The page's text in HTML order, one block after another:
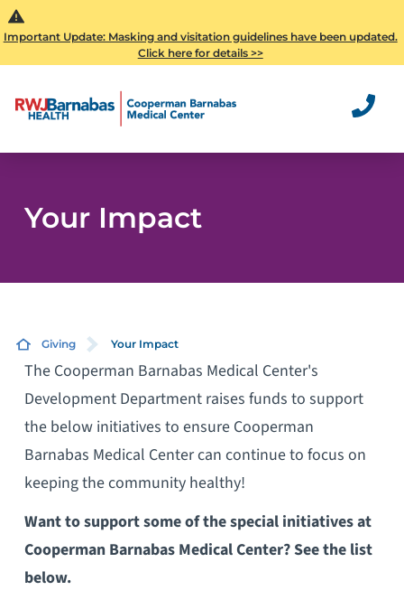
Important Update: Masking and visitation guidelines have been updated.
Click here for details >>
Your Impact
Giving Your Impact
The Cooperman Barnabas Medical Center's
Development Department raises funds to support
the below initiatives to ensure Cooperman
Barnabas Medical Center can continue to focus on
keeping the community healthy!
Want to support some of the special initiatives at
Cooperman Barnabas Medical Center? See the list
below.